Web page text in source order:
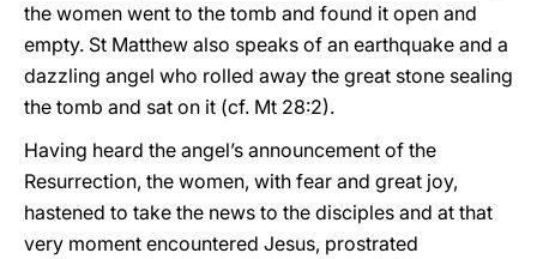
the women went to the tomb and found it open and
empty. St Matthew also speaks of an earthquake and a
dazzling angel who rolled away the great stone sealing
the tomb and sat on it (cf. Mt 28:2).
Having heard the angel’s announcement of the
Resurrection, the women, with fear and great joy,
hastened to take the news to the disciples and at that
very moment encountered Jesus, prostrated